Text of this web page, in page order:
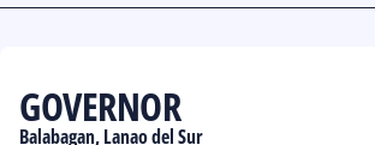
GOVERNOR
Balabagan, Lanao del Sur